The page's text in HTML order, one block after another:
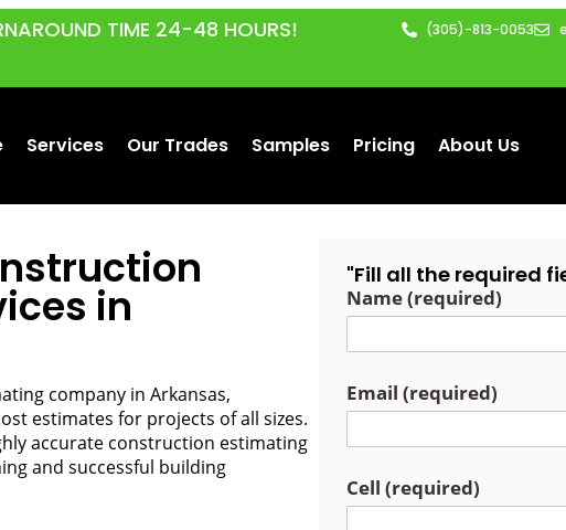
TIME 24-48 HOURS! (305)-813-0053
Services Our Trades Samples Pricing About Us
"Fill all the required
Name (required)
Email (required)
Cell (required)
in
company in Arkansas,
estimates for projects of all sizes.
accurate construction estimating
and successful building